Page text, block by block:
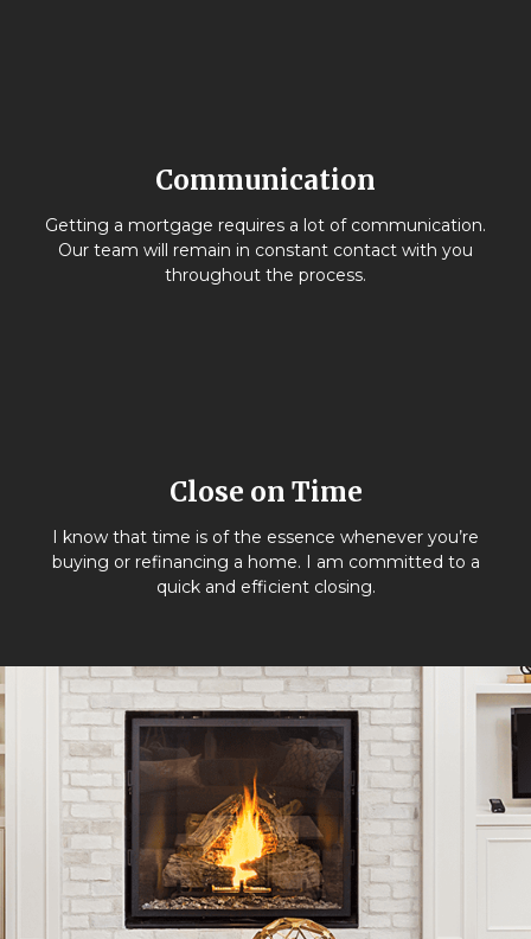
Communication
Getting a mortgage requires a lot of communication.
Our team will remain in constant contact with you
throughout the process.
Close on Time
I know that time is of the essence whenever you’re
buying or refinancing a home. I am committed to a
quick and efficient closing.